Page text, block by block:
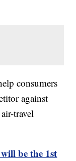
consumers
against
travel
be the 1st